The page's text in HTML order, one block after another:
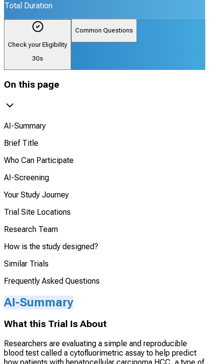
Total Duration
Check your Eligibility
30s
Common Questions
On this page
AI-Summary
Brief Title
Who Can Participate
AI-Screening
Your Study Journey
Trial Site Locations
Research Team
How is the study designed?
Similar Trials
Frequently Asked Questions
AI-Summary
What this Trial Is About
Researchers are evaluating a simple and reproducible
blood test called a cytofluorimetric assay to help predict